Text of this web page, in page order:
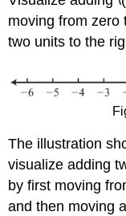
moving from zero
two units to the
The illustration
visualize adding
by first moving
and then moving